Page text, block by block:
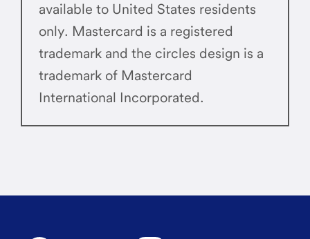
available to United States residents
only. Mastercard is a registered
trademark and the circles design is a
trademark of Mastercard
International Incorporated.